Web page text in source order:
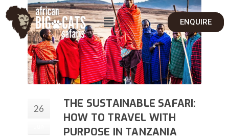
ENQUIRE
26
THE SUSTAINABLE SAFARI:
HOW TO TRAVEL WITH
PURPOSE IN TANZANIA